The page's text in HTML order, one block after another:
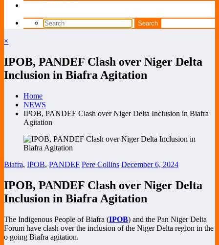
×
IPOB, PANDEF Clash over Niger Delta
Inclusion in Biafra Agitation
Home
NEWS
IPOB, PANDEF Clash over Niger Delta Inclusion in Biafra
Agitation
Biafra, IPOB, PANDEF Pere Collins December 6, 2024
IPOB, PANDEF Clash over Niger Delta
Inclusion in Biafra Agitation
The Indigenous People of Biafra (IPOB) and the Pan Niger Delta
Forum have clash over the inclusion of the Niger Delta region in the
o going Biafra agitation.